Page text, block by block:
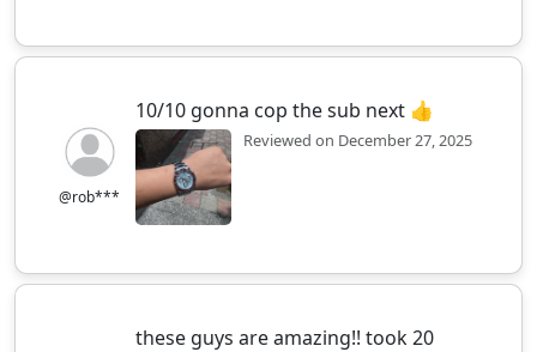
@rob***
10/10 gonna cop the sub next 👍
Reviewed on December 27, 2025
these guys are amazing!! took 20